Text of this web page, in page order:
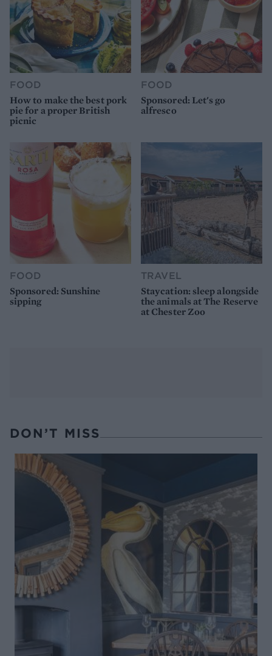
FOOD
How to make the best pork
pie for a proper British
picnic
FOOD
Sponsored: Let's go
alfresco
FOOD
Sponsored: Sunshine
sipping
TRAVEL
Staycation: sleep alongside
the animals at The Reserve
at Chester Zoo
DON’T MISS